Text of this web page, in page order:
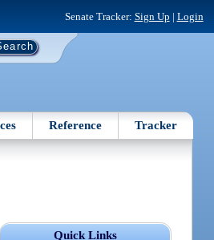
Senate Tracker: Sign Up | Login
Reference Tracker
Quick Links